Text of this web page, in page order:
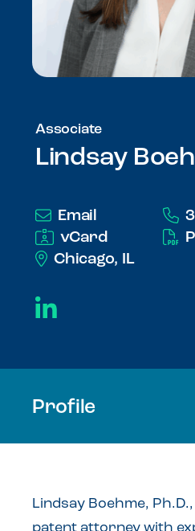
Associate
Lindsay
Email
vCard
Chicago, IL
LinkedIn
Profile
Lindsay Boehme,